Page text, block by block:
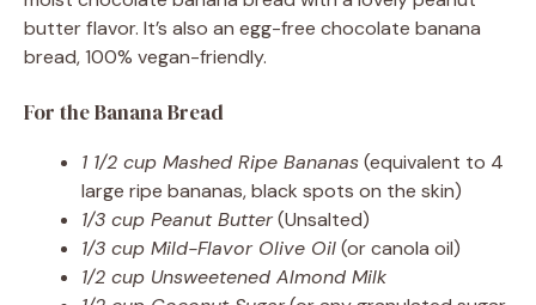
butter flavor. It’s also an egg-free chocolate banana
bread, 100% vegan-friendly.
For the Banana Bread
1 1/2 cup Mashed Ripe Bananas(equivalent to 4
large ripe bananas, black spots on the skin)
1/3 cup Peanut Butter(Unsalted)
1/3 cup Mild-Flavor Olive Oil(or canola oil)
1/2 cup Unsweetened Almond Milk